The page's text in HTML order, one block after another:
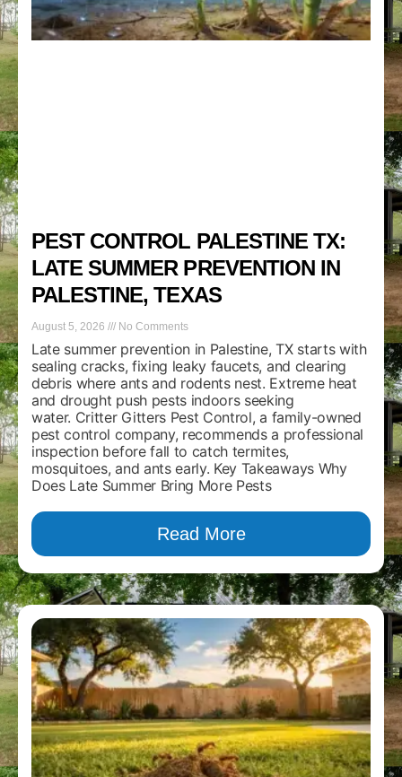
PEST CONTROL PALESTINE TX:
LATE SUMMER PREVENTION IN
PALESTINE, TEXAS
August 5, 2026 No Comments
Late summer prevention in Palestine, TX starts with
sealing cracks, fixing leaky faucets, and clearing
debris where ants and rodents nest. Extreme heat
and drought push pests indoors seeking
water. Critter Gitters Pest Control, a family-owned
pest control company, recommends a professional
inspection before fall to catch termites,
mosquitoes, and ants early. Key Takeaways Why
Does Late Summer Bring More Pests
Read More